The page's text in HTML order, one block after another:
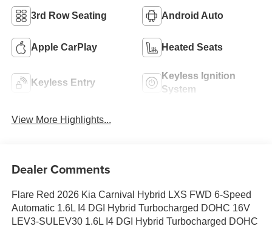
3rd Row Seating Android Auto
Apple CarPlay Heated Seats
Keyless Entry
Keyless Ignition
System
View More Highlights...
Dealer Comments
Flare Red 2026 Kia Carnival Hybrid LXS FWD 6-Speed
Automatic 1.6L I4 DGI Hybrid Turbocharged DOHC 16V
LEV3-SULEV30 1.6L I4 DGI Hybrid Turbocharged DOHC